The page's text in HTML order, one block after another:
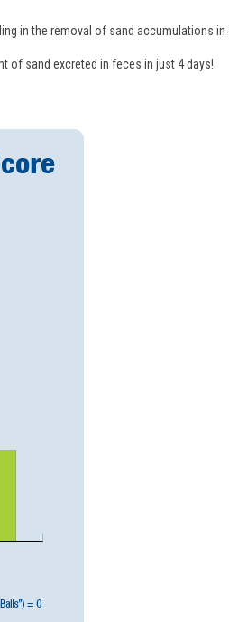
in the removal of sand accumulations in
of sand excreted in feces in just 4 days!